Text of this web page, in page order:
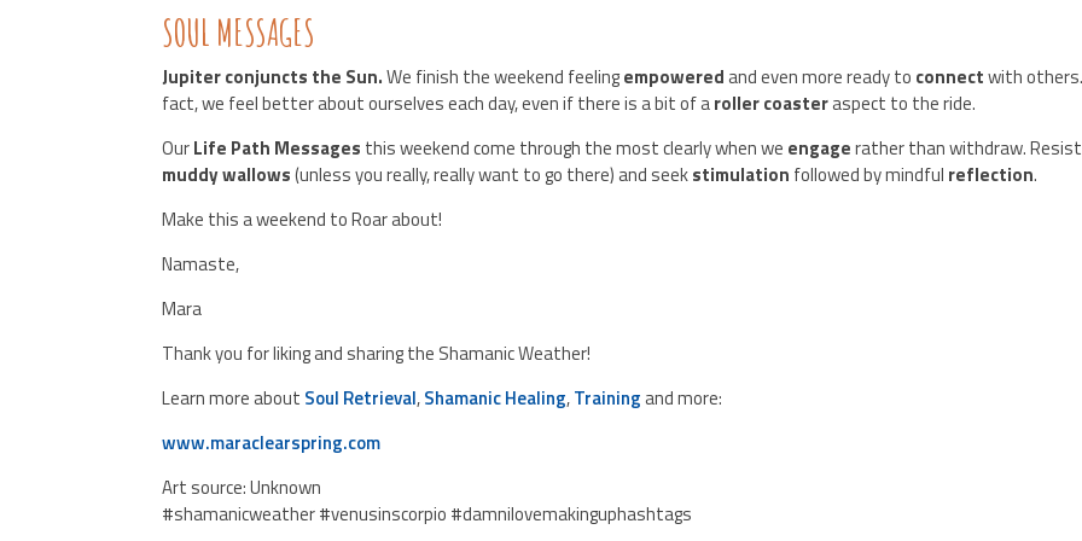
SOUL MESSAGES
Jupiter conjuncts the Sun.We finish the weekend feelingempoweredand even more ready to connectwith
fact, we feel better about ourselves each day, even if there is a bit of aroller coasteraspect to the ride.
OurLife Path Messages this weekend come through the most clearly when we engagerather than withdraw. Resist
muddy wallows(unless you really, really want to go there) and seekstimulation followed by mindful reflection.
Make this a weekend to Roar about!
Namaste,
Mara
Thank you for liking and sharing the Shamanic Weather!
Learn more about Soul Retrieval,Shamanic Healing,Trainingand more:
www.maraclearspring.com
Art source: Unknown
#shamanicweather #venusinscorpio #damnilovemakinguphashtags